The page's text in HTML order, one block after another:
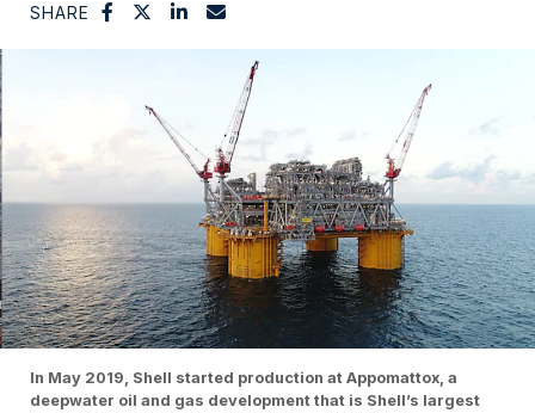
SHARE
In May 2019, Shell started production at Appomattox, a
deepwater oil and gas development that is Shell’s largest